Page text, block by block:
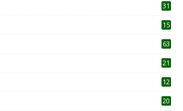
31
15
63
21
12
20